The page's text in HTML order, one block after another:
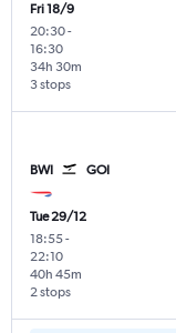
Fri 18/9
20:30-
16:30
3 stops
34h 30m
BWI GOI
Tue 29/12
18:55-
22:10
2 stops
40h 45m